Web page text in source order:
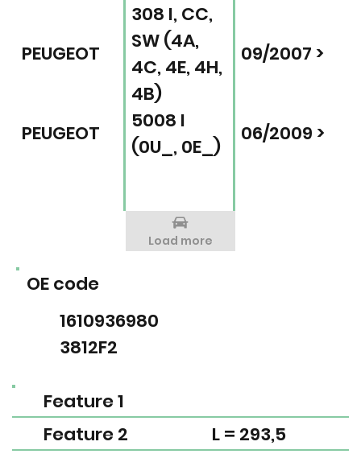
Feature 1
Feature 2
L = 293,5
OE code
1610936980
3812F2
PEUGEOT
308 I, CC,
SW (4A,
4C, 4E, 4H,
4B)
09/2007 >
PEUGEOT
5008 I
(0U_, 0E_)
06/2009 >
Load more